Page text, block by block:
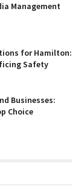
Management
for Hamilton:
Safety
Businesses:
Choice